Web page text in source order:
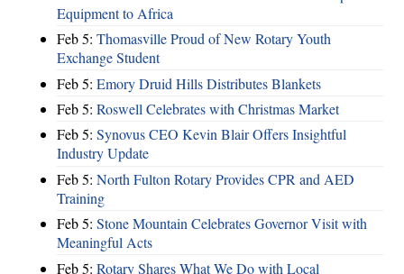
Equipment to Africa
Feb 5: Thomasville Proud of New Rotary Youth
Exchange Student
Feb 5: Emory Druid Hills Distributes Blankets
Feb 5: Roswell Celebrates with Christmas Market
Feb 5: Synovus CEO Kevin Blair Offers Insightful
Industry Update
Feb 5: North Fulton Rotary Provides CPR and AED
Training
Feb 5: Stone Mountain Celebrates Governor Visit with
Meaningful Acts
Feb 5: Rotary Shares What We Do with Local